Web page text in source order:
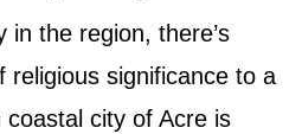
in the region, there’s
religious significance to a
city of Acre is